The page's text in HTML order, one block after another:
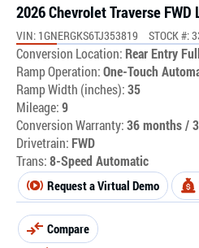
2026 Chevrolet Traverse FWD
VIN: 1GNERGKS6TJ353819 STOCK #:
Conversion Location: Rear Entry
Ramp Operation:One-Touch
Ramp Width (inches):35
Mileage:9
Conversion Warranty:36 months /
Drivetrain: FWD
Trans:8-Speed Automatic
Request a Virtual Demo
Compare